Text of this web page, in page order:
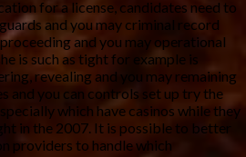
for a license, candidates need to
and you may criminal record
and you may operational
is such as tight for example is
revealing and you may remaining
and you can controls set up try the
which have casinos while they
in the 2007. It is possible to better
providers to handle which